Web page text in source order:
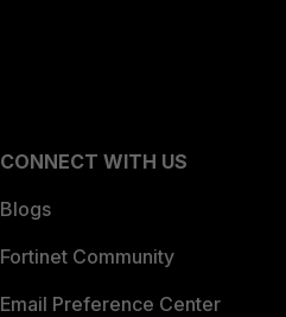
CONNECT WITH US
Blogs
Fortinet Community
Email Preference Center